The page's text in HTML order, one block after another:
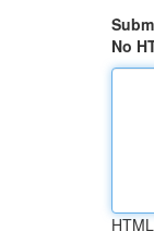
No